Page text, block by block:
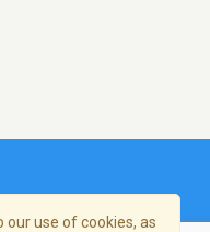
use of cookies, as